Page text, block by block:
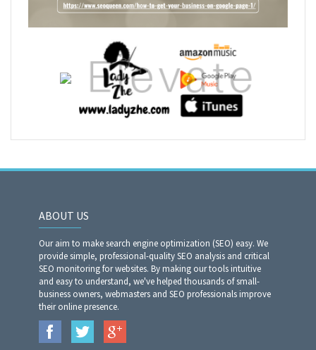
ABOUT US
Our aim to make search engine optimization (SEO) easy. We
provide simple, professional-quality SEO analysis and critical
SEO monitoring for websites. By making our tools intuitive
and easy to understand, we've helped thousands of small-
business owners, webmasters and SEO professionals improve
their online presence.